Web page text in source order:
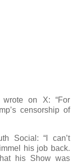
wrote on X: “For
censorship of
Social: “I can’t
his job back.
his Show was